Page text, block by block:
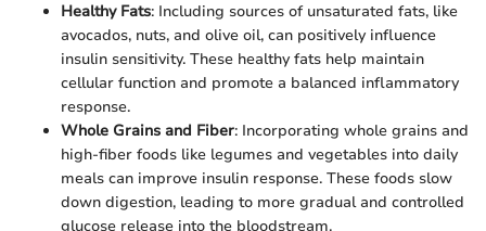
Healthy Fats: Including sources of unsaturated fats, like
avocados, nuts, and olive oil, can positively influence
insulin sensitivity. These healthy fats help maintain
cellular function and promote a balanced inflammatory
response.
Whole Grains and Fiber: Incorporating whole grains and
high-fiber foods like legumes and vegetables into daily
meals can improve insulin response. These foods slow
down digestion, leading to more gradual and controlled
glucose release into the bloodstream.